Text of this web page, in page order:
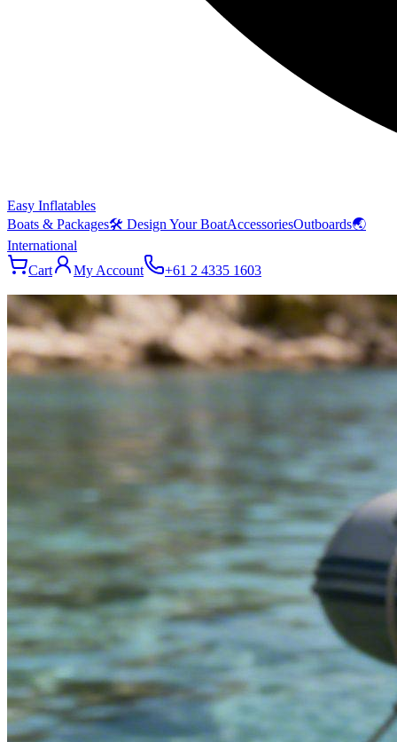
Easy Inflatables
Boats & Packages🛠 Design Your BoatAccessoriesOutboards🌏
International
Cart
My Account +61 2 4335 1603